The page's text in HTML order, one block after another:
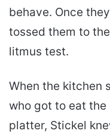
behave. Once
tossed them to
litmus test.
When the kitchen
who got to eat
platter, Stickel